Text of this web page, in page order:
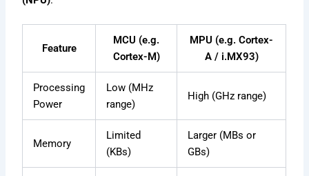
Feature
MCU (e.g.
Cortex-M)
MPU (e.g. Cortex-
A / i.MX93)
Processing
Power
Low (MHz
range)
High (GHz range)
Memory
Limited
(KBs)
Larger (MBs or
GBs)